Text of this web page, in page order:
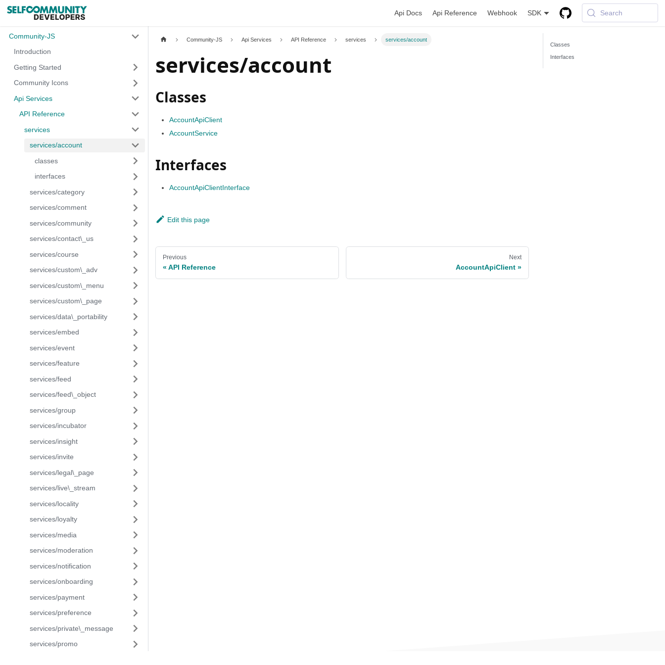
Api Docs Api Reference Webhook SDK Search
Community-JS
Introduction
Getting Started
Community Icons
Api Services
API Reference
services
services/account
classes
interfaces
services/category
services/comment
services/community
services/contact\_us
services/course
services/custom\_adv
services/custom\_menu
services/custom\_page
services/data\_portability
services/embed
services/event
services/feature
services/feed
services/feed\_object
services/group
services/incubator
services/insight
services/invite
services/legal\_page
services/live\_stream
services/locality
services/loyalty
services/media
services/moderation
services/notification
services/onboarding
services/payment
services/preference
services/private\_message
services/promo
Community-JS Api Services API Reference services services/account
services/account
Classes
AccountApiClient
AccountService
Interfaces
AccountApiClientInterface
Edit this page
Previous
API Reference
Next
AccountApiClient
Classes
Interfaces